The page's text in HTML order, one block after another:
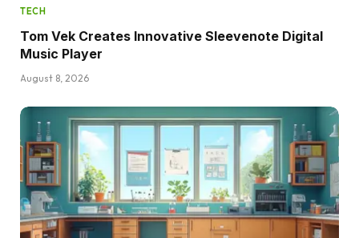
TECH
Tom Vek Creates Innovative Sleevenote Digital
Music Player
August 8, 2026